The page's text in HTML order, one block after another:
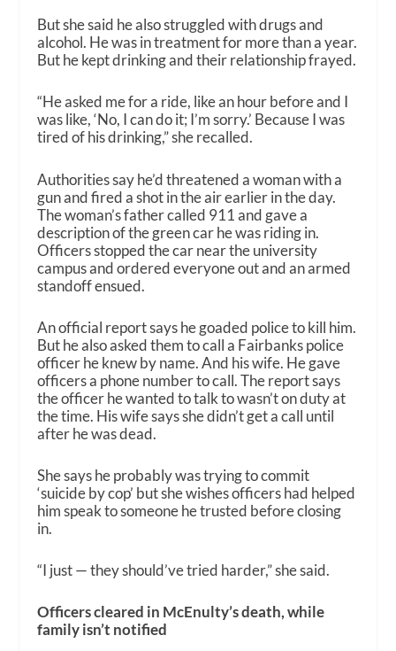
But she said he also struggled with drugs and
alcohol. He was in treatment for more than a year.
But he kept drinking and their relationship frayed.
“He asked me for a ride, like an hour before and I
was like, ‘No, I can do it; I’m sorry.’ Because I was
tired of his drinking,” she recalled.
Authorities say he’d threatened a woman with a
gun and fired a shot in the air earlier in the day.
The woman’s father called 911 and gave a
description of the green car he was riding in.
Officers stopped the car near the university
campus and ordered everyone out and an armed
standoff ensued.
An official report says he goaded police to kill him.
But he also asked them to call a Fairbanks police
officer he knew by name. And his wife. He gave
officers a phone number to call. The report says
the officer he wanted to talk to wasn’t on duty at
the time. His wife says she didn’t get a call until
after he was dead.
She says he probably was trying to commit
‘suicide by cop’ but she wishes officers had helped
him speak to someone he trusted before closing
in.
“I just — they should’ve tried harder,” she said.
Officers cleared in McEnulty’s death, while
family isn’t notified